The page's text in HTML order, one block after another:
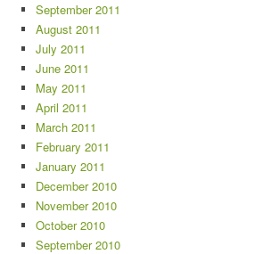
September 2011
August 2011
July 2011
June 2011
May 2011
April 2011
March 2011
February 2011
January 2011
December 2010
November 2010
October 2010
September 2010